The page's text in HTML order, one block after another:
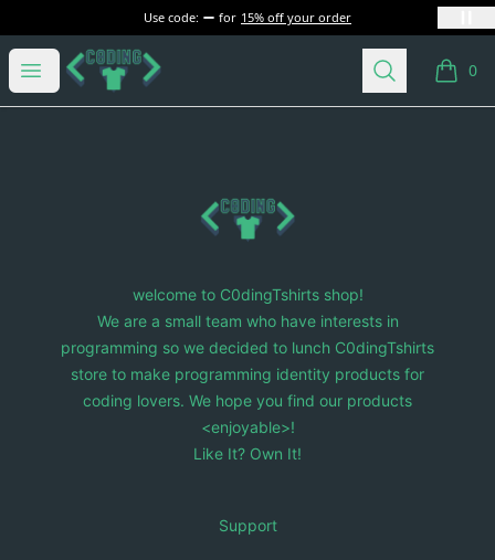
Use code: for 15% off your order
Open menu
C0dingTshirts Search 0
items
C0dingTshirts
welcome to C0dingTshirts shop!
We are a small team who have interests in
programming so we decided to lunch C0dingTshirts
store to make programming identity products for
coding lovers. We hope you find our products
<enjoyable>!
Like It? Own It!
Support